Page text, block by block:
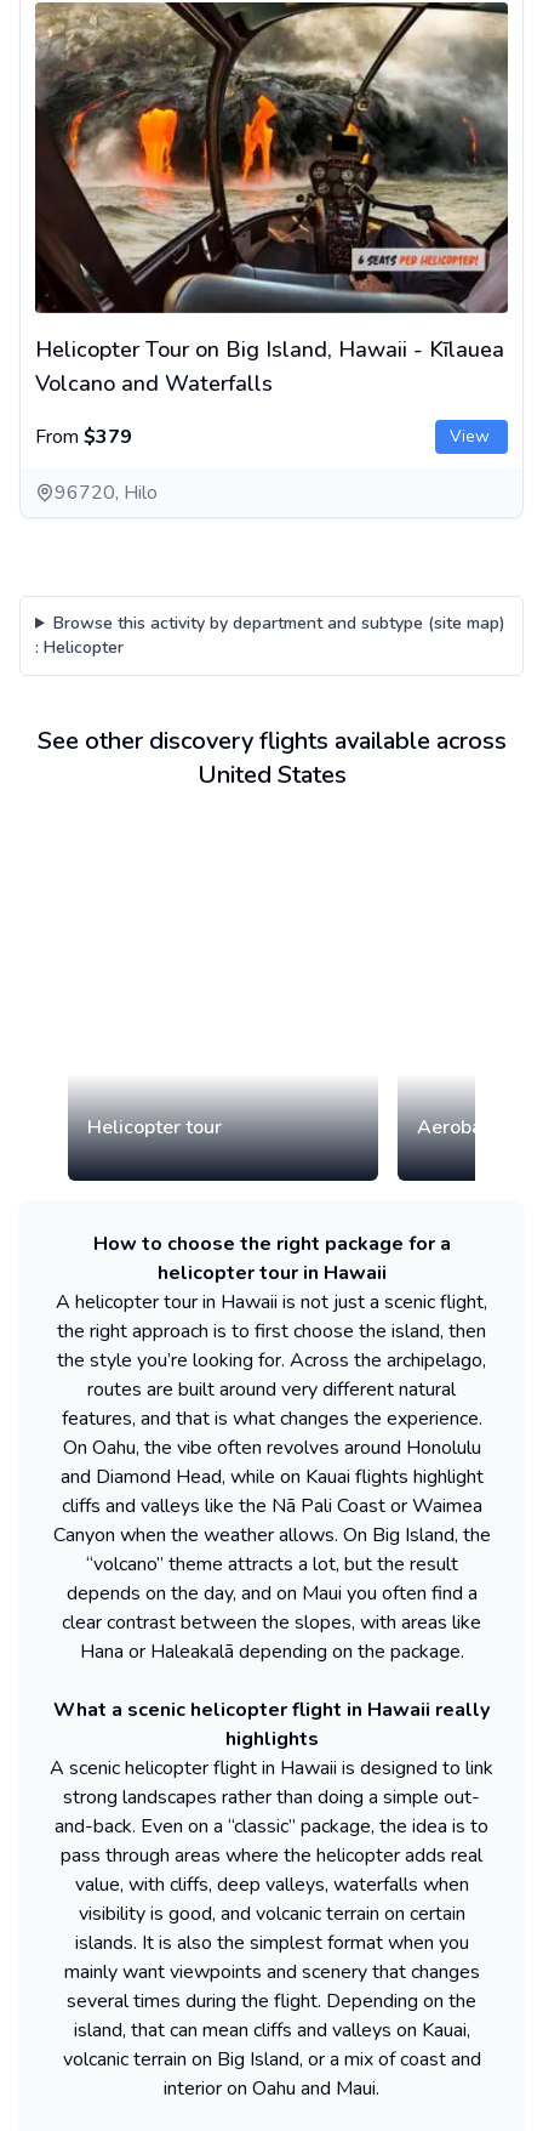
Helicopter Tour on Big Island, Hawaii - Kīlauea
Volcano and Waterfalls
From $379 View
96720, Hilo
Browse this activity by department and subtype (site map)
: Helicopter
See other discovery flights available across
United States
Helicopter tour Aerobatic
How to choose the right package for a
helicopter tour in Hawaii
A helicopter tour in Hawaii is not just a scenic flight,
the right approach is to first choose the island, then
the style you’re looking for. Across the archipelago,
routes are built around very different natural
features, and that is what changes the experience.
On Oahu, the vibe often revolves around Honolulu
and Diamond Head, while on Kauai flights highlight
cliffs and valleys like the Nā Pali Coast or Waimea
Canyon when the weather allows. On Big Island, the
“volcano” theme attracts a lot, but the result
depends on the day, and on Maui you often find a
clear contrast between the slopes, with areas like
Hana or Haleakalā depending on the package.
What a scenic helicopter flight in Hawaii really
highlights
A scenic helicopter flight in Hawaii is designed to link
strong landscapes rather than doing a simple out-
and-back. Even on a “classic” package, the idea is to
pass through areas where the helicopter adds real
value, with cliffs, deep valleys, waterfalls when
visibility is good, and volcanic terrain on certain
islands. It is also the simplest format when you
mainly want viewpoints and scenery that changes
several times during the flight. Depending on the
island, that can mean cliffs and valleys on Kauai,
volcanic terrain on Big Island, or a mix of coast and
interior on Oahu and Maui.